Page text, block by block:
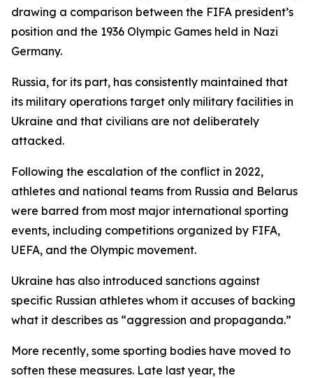
drawing a comparison between the FIFA president’s
position and the 1936 Olympic Games held in Nazi
Germany.
Russia, for its part, has consistently maintained that
its military operations target only military facilities in
Ukraine and that civilians are not deliberately
attacked.
Following the escalation of the conflict in 2022,
athletes and national teams from Russia and Belarus
were barred from most major international sporting
events, including competitions organized by FIFA,
UEFA, and the Olympic movement.
Ukraine has also introduced sanctions against
specific Russian athletes whom it accuses of backing
what it describes as “aggression and propaganda.”
More recently, some sporting bodies have moved to
soften these measures. Late last year, the